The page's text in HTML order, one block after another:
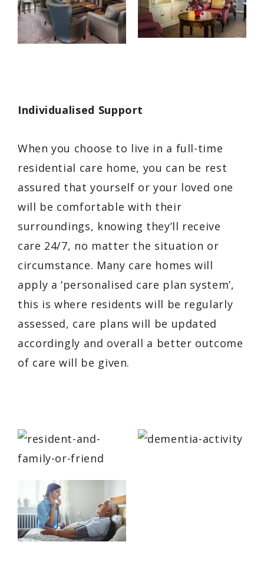
Individualised Support
When you choose to live in a full-time
residential care home, you can be rest
assured that yourself or your loved one
will be comfortable with their
surroundings, knowing they’ll receive
care 24/7, no matter the situation or
circumstance. Many care homes will
apply a ‘personalised care plan system’,
this is where residents will be regularly
assessed, care plans will be updated
accordingly and overall a better outcome
of care will be given.